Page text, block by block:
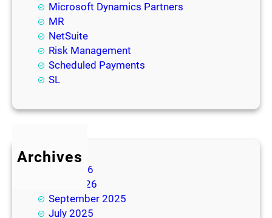
Microsoft Dynamics Partners
MR
NetSuite
Risk Management
Scheduled Payments
SL
Archives
July 2026
June 2026
September 2025
July 2025